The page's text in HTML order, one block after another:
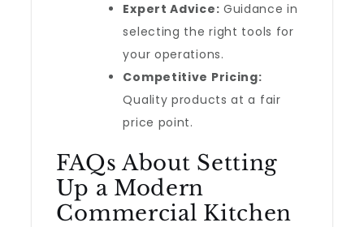
Expert Advice: Guidance in
selecting the right tools for
your operations.
Competitive Pricing:
Quality products at a fair
price point.
FAQs About Setting
Up a Modern
Commercial Kitchen